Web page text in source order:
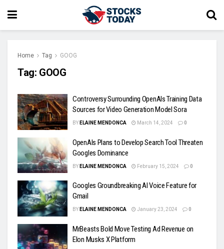
Home Tag GOOG
Tag: GOOG
Controversy Surrounding OpenAIs Training Data
Sources for Video Generation Model Sora
BY ELAINE MENDONCA March 14, 2024 0
OpenAIs Plans to Develop Search Tool Threaten
Googles Dominance
BY ELAINE MENDONCA February 15, 2024 0
Googles Groundbreaking AI Voice Feature for
Gmail
BY ELAINE MENDONCA January 23, 2024 0
MrBeasts Bold Move Testing Ad Revenue on
Elon Musks X Platform